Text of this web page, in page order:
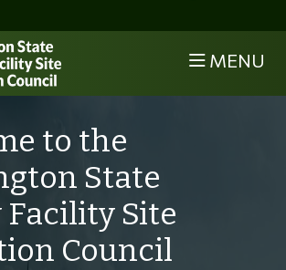
MENU
to the
State
Facility Site
Council